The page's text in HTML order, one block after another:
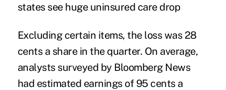
states see huge uninsured care drop
Excluding certain items, the loss was 28
cents a share in the quarter. On average,
analysts surveyed by Bloomberg News
had estimated earnings of 95 cents a